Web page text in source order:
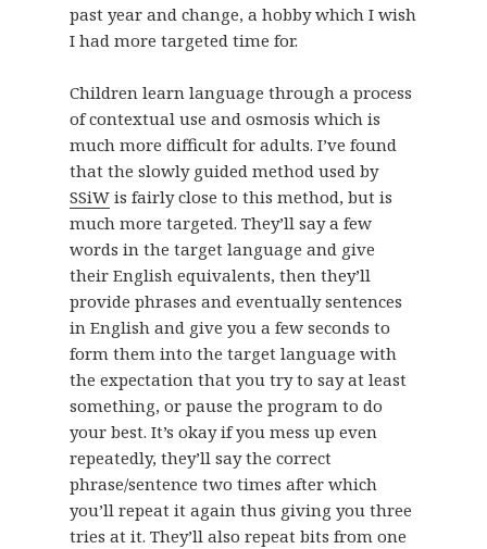
past year and change, a hobby which I wish
I had more targeted time for.
Children learn language through a process
of contextual use and osmosis which is
much more difficult for adults. I’ve found
that the slowly guided method used by
SSiWis fairly close to this method, but is
much more targeted. They’ll say a few
words in the target language and give
their English equivalents, then they’ll
provide phrases and eventually sentences
in English and give you a few seconds to
form them into the target language with
the expectation that you try to say at least
something, or pause the program to do
your best. It’s okay if you mess up even
repeatedly, they’ll say the correct
phrase/sentence two times after which
you’ll repeat it again thus giving you three
tries at it. They’ll also repeat bits from one